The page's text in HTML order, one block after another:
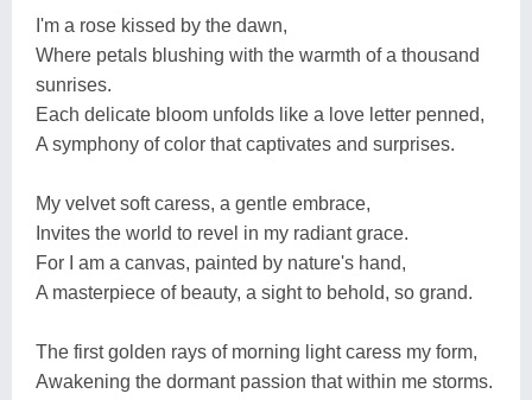
I'm a rose kissed by the dawn,
Where petals blushing with the warmth of a thousand
sunrises.
Each delicate bloom unfolds like a love letter penned,
A symphony of color that captivates and surprises.
My velvet soft caress, a gentle embrace,
Invites the world to revel in my radiant grace.
For I am a canvas, painted by nature's hand,
A masterpiece of beauty, a sight to behold, so grand.
The first golden rays of morning light caress my form,
Awakening the dormant passion that within me storms.